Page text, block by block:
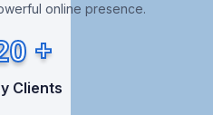
online presence.
+
Clients